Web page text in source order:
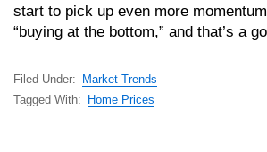
start to pick up even more
“buying at the bottom,” and that’s a
Filed Under:
Market Trends
Tagged With:
Home Prices